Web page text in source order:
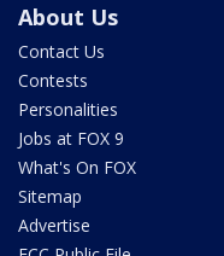
About Us
Contact Us
Contests
Personalities
Jobs at FOX 9
What's On FOX
Sitemap
Advertise